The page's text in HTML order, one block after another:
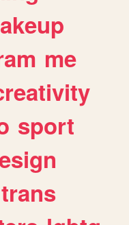
me
sport
trans